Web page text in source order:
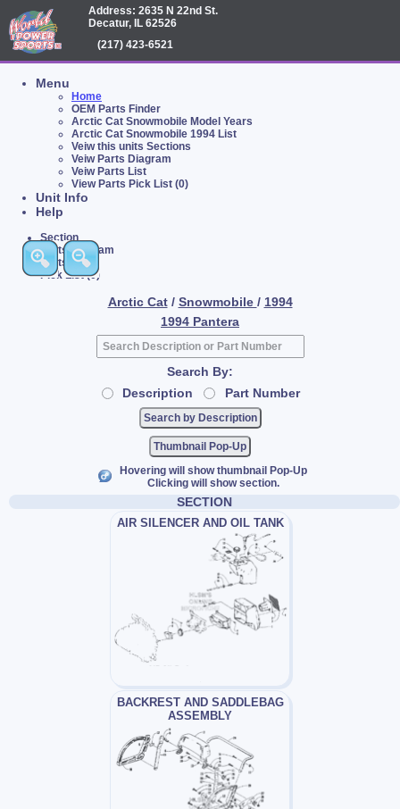
Address: 2635 N 22nd St.
Decatur, IL 62526
(217) 423-6521
Menu
Home
OEM Parts Finder
Arctic Cat Snowmobile Model Years
Arctic Cat Snowmobile 1994 List
Veiw this units Sections
Veiw Parts Diagram
Veiw Parts List
View Parts Pick List (0)
Unit Info
Help
Section
Parts Diagram
Parts List
Pick List (0)
Arctic Cat / Snowmobile / 1994
1994 Pantera
Search By:
Description
Part Number
Thumbnail Pop-Up
Hovering will show thumbnail Pop-Up
Clicking will show section.
SECTION
AIR SILENCER AND OIL TANK
BACKREST AND SADDLEBAG
ASSEMBLY